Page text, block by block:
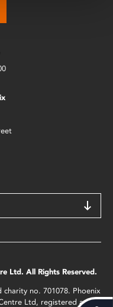
Ltd. All Rights Reserved.
no. 701078. Phoenix
Ltd, registered as a